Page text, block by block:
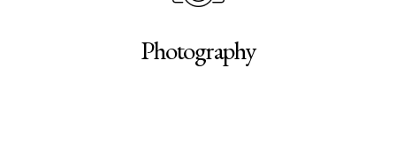
Photography